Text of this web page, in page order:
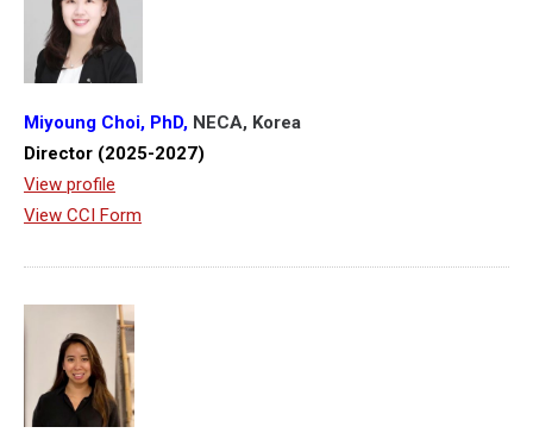
Miyoung Choi, PhD, NECA, Korea
Director (2025-2027)
View profile
View CCI Form